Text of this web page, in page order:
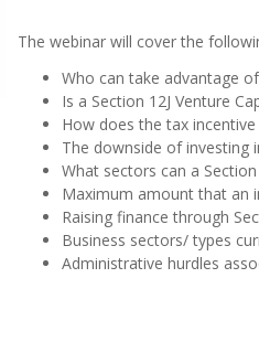
The webinar will cover the
Who can take advantage of
Is a Section 12J Venture
How does the tax
The downside of investing
What sectors can a Section
Maximum amount that an
Raising finance through
Business sectors/ types
Administrative hurdles